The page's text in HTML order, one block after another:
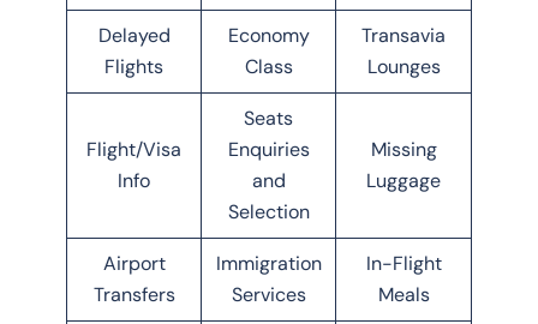
Delayed
Flights
Economy
Class
Transavia
Lounges
Flight/Visa
Info
Seats
Enquiries
and
Selection
Missing
Luggage
Airport
Transfers
Immigration
Services
In-Flight
Meals